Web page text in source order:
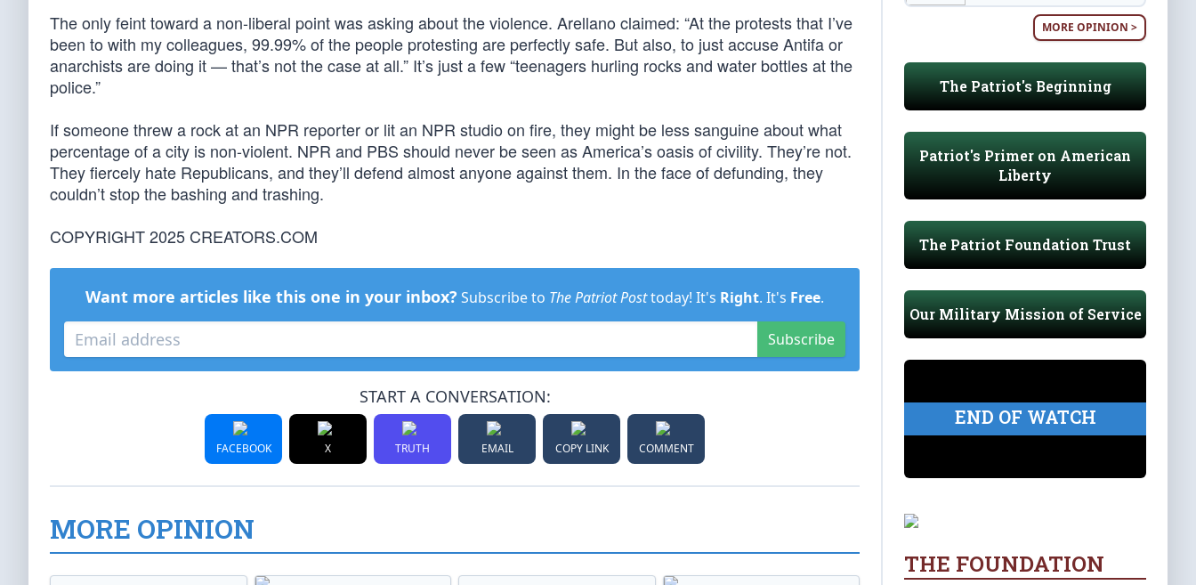
The only feint toward a non-liberal point was asking about the violence. Arellano claimed: “At the protests that I’ve
been to with my colleagues, 99.99% of the people protesting are perfectly safe. But also, to just accuse Antifa or
anarchists are doing it — that’s not the case at all.” It’s just a few “teenagers hurling rocks and water bottles at the
police.”
If someone threw a rock at an NPR reporter or lit an NPR studio on fire, they might be less sanguine about what
percentage of a city is non-violent. NPR and PBS should never be seen as America’s oasis of civility. They’re not.
They fiercely hate Republicans, and they’ll defend almost anyone against them. In the face of defunding, they
couldn’t stop the bashing and trashing.
COPYRIGHT 2025 CREATORS.COM
Want more articles like this one in your inbox? Subscribe to The Patriot Posttoday! It's Right. It's Free.
Subscribe
START A CONVERSATION:
FACEBOOK X TRUTH EMAIL COPY LINK COMMENT
MORE OPINION
MORE OPINION >
The Patriot's Beginning
Patriot's Primer on American
Liberty
The Patriot Foundation Trust
Our Military Mission of Service
END OF WATCH
THE FOUNDATION